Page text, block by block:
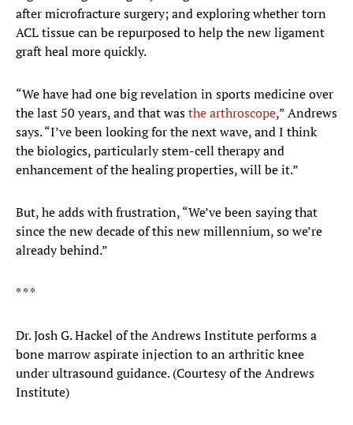
after microfracture surgery; and exploring whether torn
ACL tissue can be repurposed to help the new ligament
graft heal more quickly.
“We have had one big revelation in sports medicine over
the last 50 years, and that wasthe arthroscope,” Andrews
says. “I’ve been looking for the next wave, and I think
the biologics, particularly stem-cell therapy and
enhancement of the healing properties, will be it.”
But, he adds with frustration, “We’ve been saying that
since the new decade of this new millennium, so we’re
already behind.”
* * *
Dr. Josh G. Hackel of the Andrews Institute performs a
bone marrow aspirate injection to an arthritic knee
under ultrasound guidance. (Courtesy of the Andrews
Institute)